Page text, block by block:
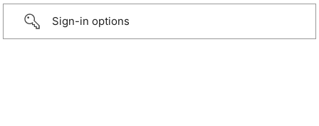
Sign-in options